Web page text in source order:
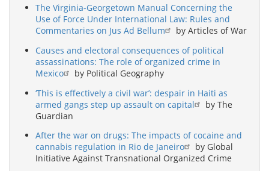
The Virginia-Georgetown Manual Concerning the
Use of Force Under International Law: Rules and
Commentaries on Jus Ad Bellum
by Articles of War
Causes and electoral consequences of political
assassinations: The role of organized crime in
Mexico
by Political Geography
‘This is effectively a civil war’: despair in Haiti as
armed gangs step up assault on capital
by The
Guardian
After the war on drugs: The impacts of cocaine and
cannabis regulation in Rio de Janeiro
by Global
Initiative Against Transnational Organized Crime